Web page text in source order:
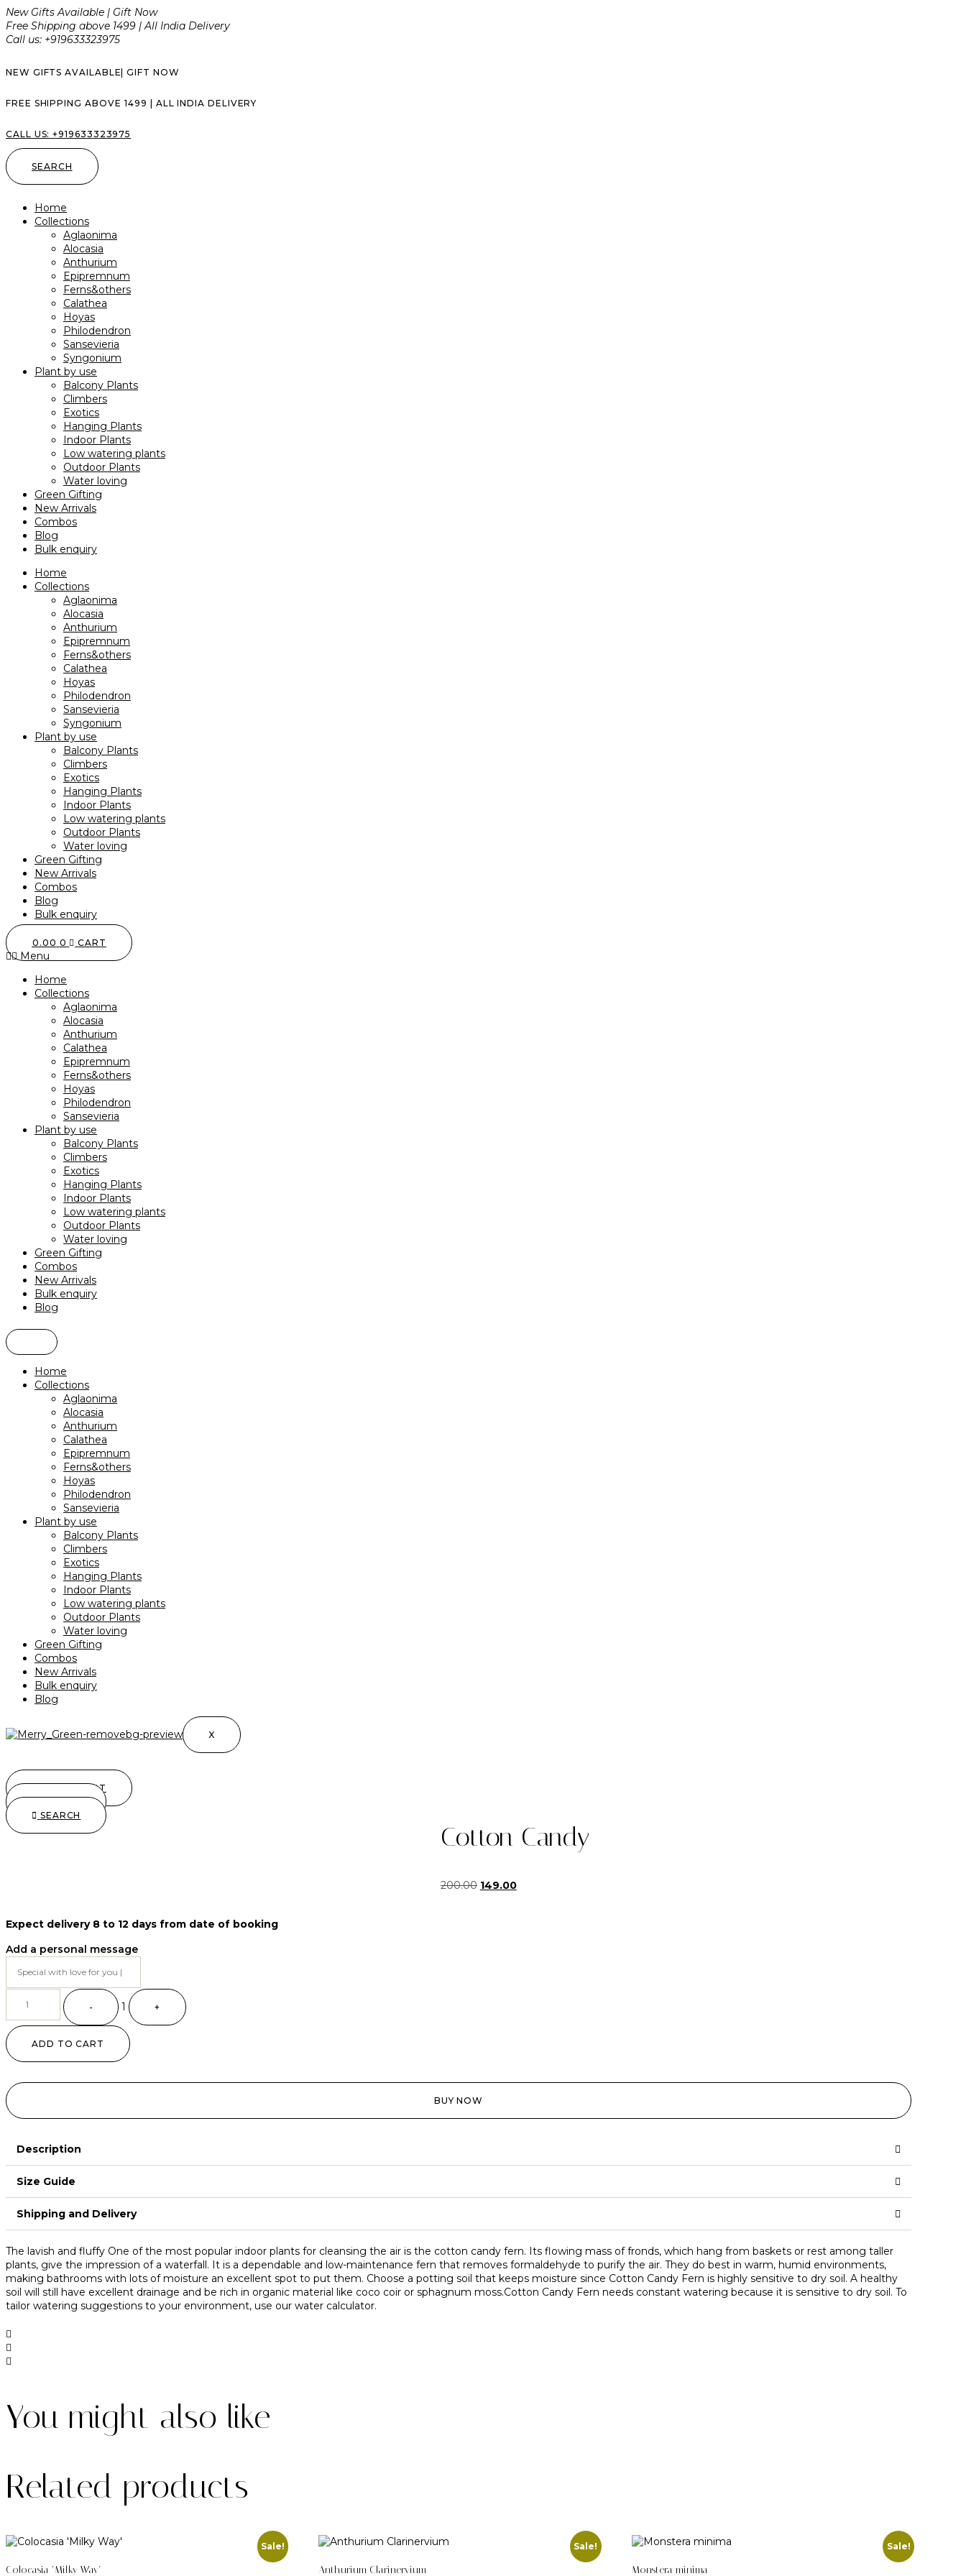
New Gifts Available | Gift Now
Free Shipping above ₹1499 | All India Delivery
Call us: +919633323975
NEW GIFTS AVAILABLE| GIFT NOW
FREE SHIPPING ABOVE ₹1499 | ALL INDIA DELIVERY
CALL US: +919633323975
SEARCH
Home
Collections
Aglaonima
Alocasia
Anthurium
Epipremnum
Ferns&others
Calathea
Hoyas
Philodendron
Sansevieria
Syngonium
Plant by use
Balcony Plants
Climbers
Exotics
Hanging Plants
Indoor Plants
Low watering plants
Outdoor Plants
Water loving
Green Gifting
New Arrivals
Combos
Blog
Bulk enquiry
Home
Collections
Aglaonima
Alocasia
Anthurium
Epipremnum
Ferns&others
Calathea
Hoyas
Philodendron
Sansevieria
Syngonium
Plant by use
Balcony Plants
Climbers
Exotics
Hanging Plants
Indoor Plants
Low watering plants
Outdoor Plants
Water loving
Green Gifting
New Arrivals
Combos
Blog
Bulk enquiry
0.00 0 CART
Menu
Home
Collections
Aglaonima
Alocasia
Anthurium
Calathea
Epipremnum
Ferns&others
Hoyas
Philodendron
Sansevieria
Plant by use
Balcony Plants
Climbers
Exotics
Hanging Plants
Indoor Plants
Low watering plants
Outdoor Plants
Water loving
Green Gifting
Combos
New Arrivals
Bulk enquiry
Blog
Home
Collections
Aglaonima
Alocasia
Anthurium
Calathea
Epipremnum
Ferns&others
Hoyas
Philodendron
Sansevieria
Plant by use
Balcony Plants
Climbers
Exotics
Hanging Plants
Indoor Plants
Low watering plants
Outdoor Plants
Water loving
Green Gifting
Combos
New Arrivals
Bulk enquiry
Blog
X
CART
SEARCH
Cotton Candy
200.00 Original
149.00Current
Expect delivery 8 to 12 days from date of booking
Add a personal message
Quantity
- 1 +
ADD TO CART
BUY NOW
Description
Size Guide
Shipping and Delivery
The lavish and fluffy One of the most popular indoor plants for cleansing the air is the cotton candy fern. Its flowing mass of fronds, which hang from baskets or rest among taller
plants, give the impression of a waterfall. It is a dependable and low-maintenance fern that removes formaldehyde to purify the air. They do best in warm, humid environments,
making bathrooms with lots of moisture an excellent spot to put them. Choose a potting soil that keeps moisture since Cotton Candy Fern is highly sensitive to dry soil. A healthy
soil will still have excellent drainage and be rich in organic material like coco coir or sphagnum moss.Cotton Candy Fern needs constant watering because it is sensitive to dry soil. To
tailor watering suggestions to your environment, use our water calculator.
You might also like
Related products
Sale!
Colocasia ‘Milky Way’
Sale!
Anthurium Clarinervium
Sale!
Monstera minima